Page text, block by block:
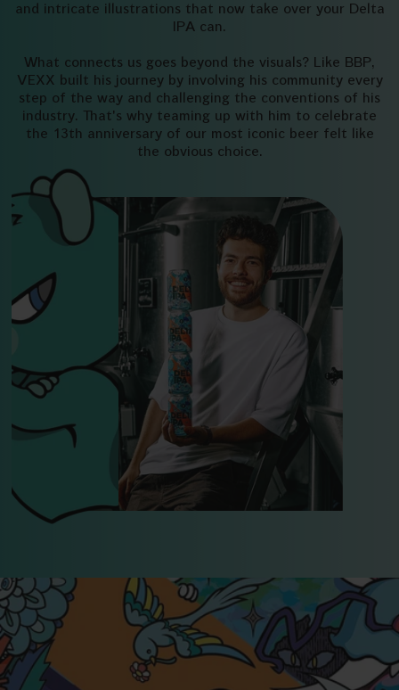
and intricate illustrations that now take over your Delta
IPA can.
What connects us goes beyond the visuals? Like BBP,
VEXX built his journey by involving his community every
step of the way and challenging the conventions of his
industry. That's why teaming up with him to celebrate
the 13th anniversary of our most iconic beer felt like
the obvious choice.